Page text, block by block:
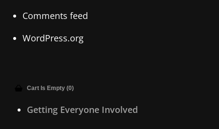
Comments feed
WordPress.org
Cart Is Empty (0)
Getting Everyone Involved